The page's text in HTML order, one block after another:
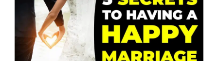
MAN
DOESN’T
LOVE